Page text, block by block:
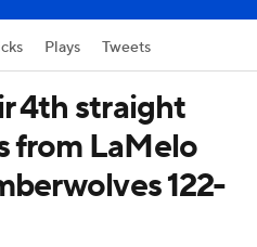
Plays Tweets
4th straight
from LaMelo
122-